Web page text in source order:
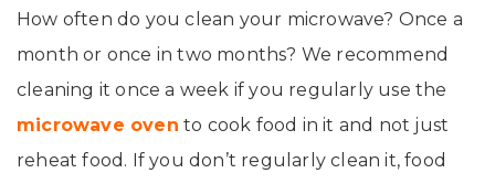
How often do you clean your microwave? Once a
month or once in two months? We recommend
cleaning it once a week if you regularly use the
microwave oven to cook food in it and not just
reheat food. If you don’t regularly clean it, food